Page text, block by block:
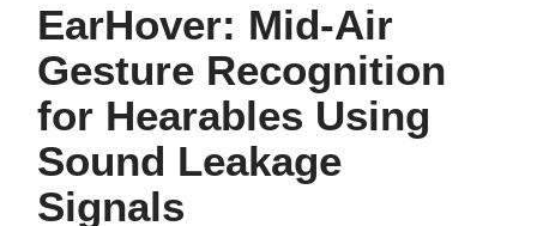
EarHover: Mid-Air
Gesture Recognition
for Hearables Using
Sound Leakage
Signals